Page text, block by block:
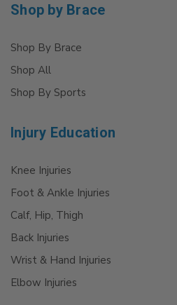
Shop by Brace
Shop By Brace
Shop All
Shop By Sports
Injury Education
Knee Injuries
Foot & Ankle Injuries
Calf, Hip, Thigh
Back Injuries
Wrist & Hand Injuries
Elbow Injuries